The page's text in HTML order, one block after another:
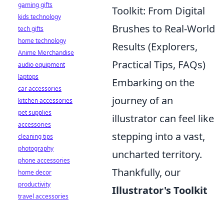
Toolkit: From Digital
Brushes to Real-World
Results (Explorers,
Practical Tips, FAQs)
Embarking on the
journey of an
illustrator can feel like
stepping into a vast,
uncharted territory.
Thankfully, our
Illustrator's Toolkit
gaming gifts
kids technology
tech gifts
home technology
Anime Merchandise
audio equipment
laptops
car accessories
kitchen accessories
pet supplies
accessories
cleaning tips
photography
phone accessories
home decor
productivity
travel accessories